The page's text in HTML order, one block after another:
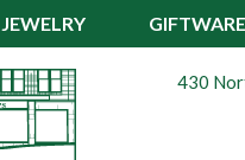
JEWELRY GIFTWARE
430